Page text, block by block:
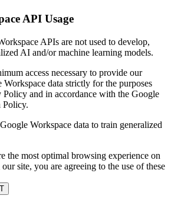
API Usage
APIs are not used to develop,
AI and/or machine learning models.
access necessary to provide our
Workspace data strictly for the purposes
Policy and in accordance with the Google
Policy.
Workspace data to train generalized
the most optimal browsing experience on
site, you are agreeing to the use of these